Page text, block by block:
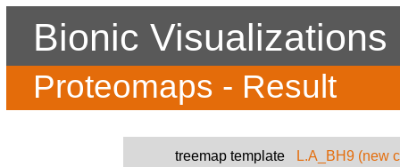
Bionic Visualizations
Proteomaps - Result
treemap template
L.A_BH9 (new